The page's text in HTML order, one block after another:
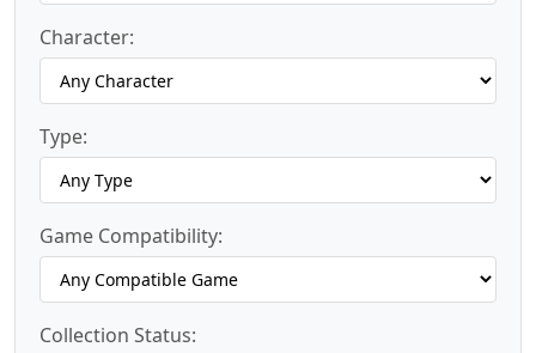
Character:
Type:
Game Compatibility:
Collection Status: